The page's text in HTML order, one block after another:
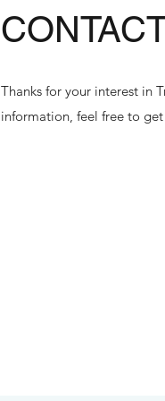
Thanks for your interest in
information, feel free to